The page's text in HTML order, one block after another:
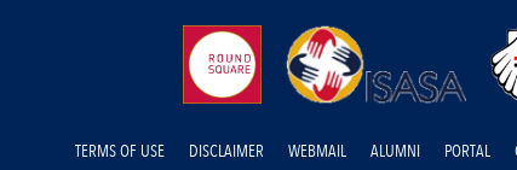
TERMS OF USE DISCLAIMER WEBMAIL ALUMNI PORTAL